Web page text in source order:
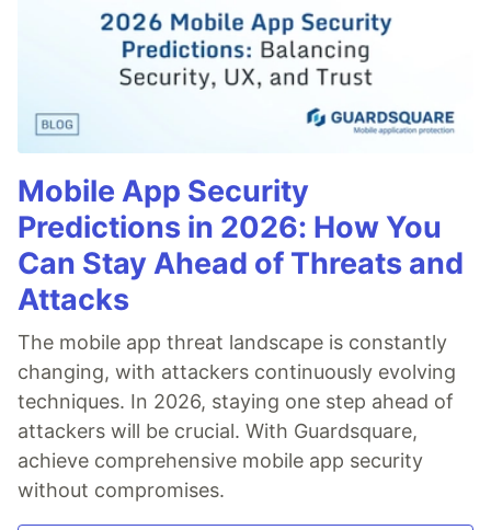
Mobile App Security
Predictions in 2026: How You
Can Stay Ahead of Threats and
Attacks
The mobile app threat landscape is constantly
changing, with attackers continuously evolving
techniques. In 2026, staying one step ahead of
attackers will be crucial. With Guardsquare,
achieve comprehensive mobile app security
without compromises.